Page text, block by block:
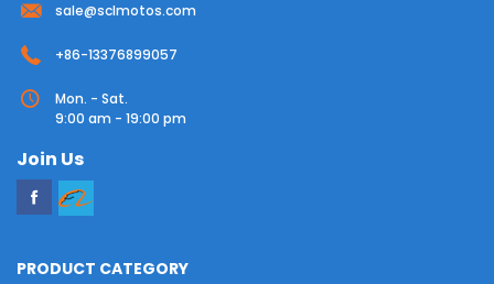
sale@sclmotos.com
+86-13376899057
Mon. - Sat.
9:00 am - 19:00 pm
Join Us
PRODUCT CATEGORY